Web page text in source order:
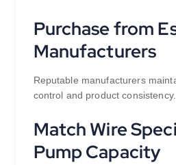
Purchase from
Manufacturers
Reputable manufacturers
control and product consistency.
Match Wire
Pump Capacity